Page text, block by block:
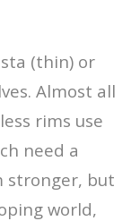
(thin) or
Almost all
rims use
need a
stronger, but
world,